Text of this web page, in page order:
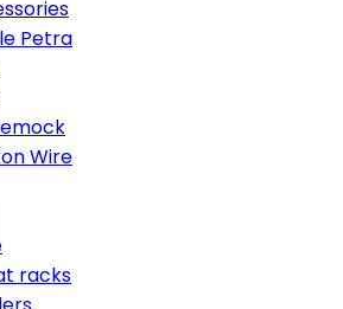
Petra
Wire
racks